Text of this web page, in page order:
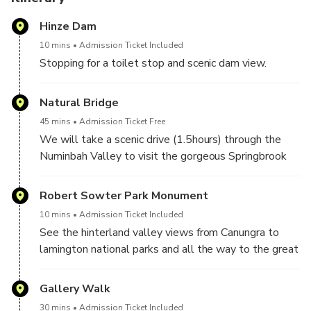
Next, journey to a scenic lookout on Mt Tamborine, where
you’ll take in panoramic views and possibly witness
paragliders!
Time permitting, you can sample local treats like fudge or
honey and explore GALLERY WALK. The tour also
includes a tickets the man made GLOWWORM cave and
the famous SKYWALK ATTRACTION.
Contact Bos Tours Queensland on WhatsApp if you have
any queries.
Hinze Dam
10 mins Admission Ticket Included
Stopping for a toilet stop and scenic dam view.
Natural Bridge
45 mins Admission Ticket Free
We will take a scenic drive (1.5hours) through the
Numinbah Valley to visit the gorgeous Springbrook
We will arrive at the Natural Bridge to traverse
Rockpools and view the spectacular Natural Bridge
carved by ancient Volcanic Activity.
Robert Sowter Park Monument
10 mins Admission Ticket Included
See the hinterland valley views from Canungra to
lamington national parks and all the way to the great
Gallery Walk
30 mins Admission Ticket Included